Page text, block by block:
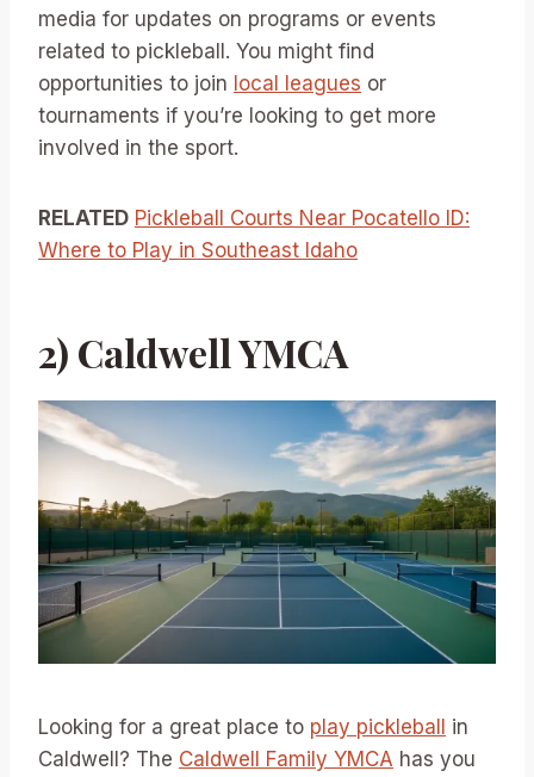
media for updates on programs or events
related to pickleball. You might find
opportunities to join local leagues or
tournaments if you’re looking to get more
involved in the sport.
RELATED Pickleball Courts Near Pocatello ID:
Where to Play in Southeast Idaho
2) Caldwell YMCA
Looking for a great place to play pickleball in
Caldwell? The Caldwell Family YMCA has you